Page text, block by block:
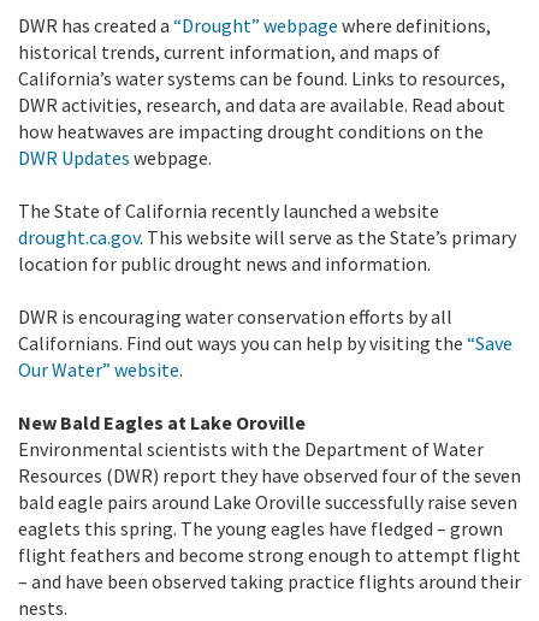
DWR has created a “Drought” webpage where definitions,
historical trends, current information, and maps of
California’s water systems can be found. Links to resources,
DWR activities, research, and data are available. Read about
how heatwaves are impacting drought conditions on the
DWR Updates webpage.
The State of California recently launched a website
drought.ca.gov. This website will serve as the State’s primary
location for public drought news and information.
DWR is encouraging water conservation efforts by all
Californians. Find out ways you can help by visiting the “Save
Our Water” website.
New Bald Eagles at Lake Oroville
Environmental scientists with the Department of Water
Resources (DWR) report they have observed four of the seven
bald eagle pairs around Lake Oroville successfully raise seven
eaglets this spring. The young eagles have fledged – grown
flight feathers and become strong enough to attempt flight
– and have been observed taking practice flights around their
nests.